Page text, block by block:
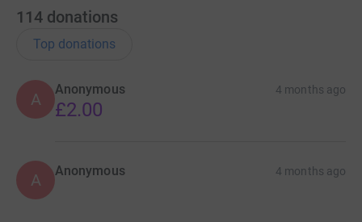
114 donations
Top donations
A
Anonymous 4 months ago
£2.00
A Anonymous 4 months ago